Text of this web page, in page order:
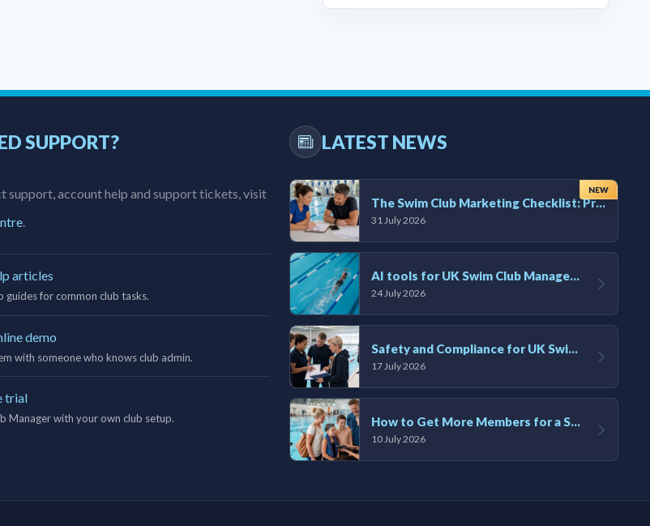
SUPPORT?
support, account help and support tickets, visit
.
articles
guides for common club tasks.
demo
with someone who knows club admin.
trial
Manager with your own club setup.
LATEST NEWS
NEW
The Swim Club Marketing Checklist: Promoting Your Club in 2026
31 July 2026
AI tools for UK Swim Club Management: Utility and efficiency overview
24 July 2026
Safety and Compliance for UK Swim Clubs: A Practical Guide
17 July 2026
How to Get More Members for a Swim Club in the UK
10 July 2026